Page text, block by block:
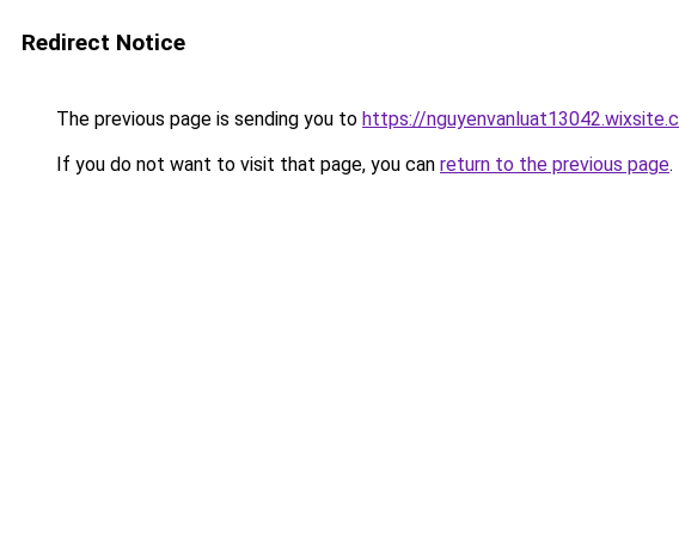
Redirect Notice
The previous page is sending you to https://
If you do not want to visit that page, you can return to the previous page.